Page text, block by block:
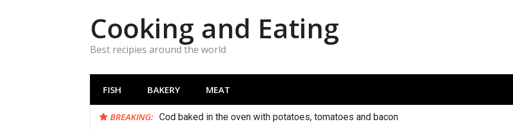
Cooking and Eating
Best recipies around the world
FISH BAKERY MEAT
BREAKING: Cod baked in the oven with potatoes, tomatoes and bacon